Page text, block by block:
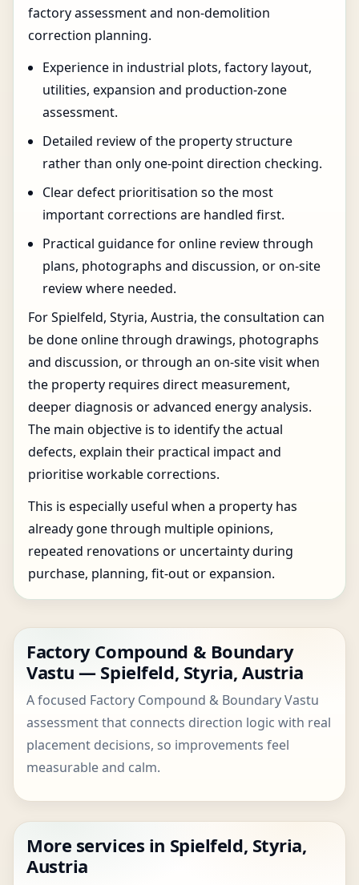
factory assessment and non-demolition
correction planning.
Experience in industrial plots, factory layout,
utilities, expansion and production-zone
assessment.
Detailed review of the property structure
rather than only one-point direction checking.
Clear defect prioritisation so the most
important corrections are handled first.
Practical guidance for online review through
plans, photographs and discussion, or on-site
review where needed.
For Spielfeld, Styria, Austria, the consultation can
be done online through drawings, photographs
and discussion, or through an on-site visit when
the property requires direct measurement,
deeper diagnosis or advanced energy analysis.
The main objective is to identify the actual
defects, explain their practical impact and
prioritise workable corrections.
This is especially useful when a property has
already gone through multiple opinions,
repeated renovations or uncertainty during
purchase, planning, fit-out or expansion.
Factory Compound & Boundary
Vastu — Spielfeld, Styria, Austria
A focused Factory Compound & Boundary Vastu
assessment that connects direction logic with real
placement decisions, so improvements feel
measurable and calm.
More services in Spielfeld, Styria,
Austria